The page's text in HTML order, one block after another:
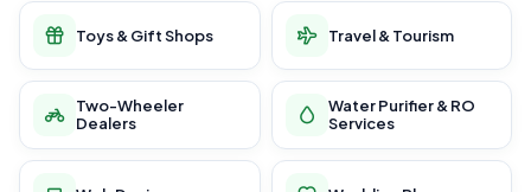
Toys & Gift Shops Travel & Tourism
Two-Wheeler
Dealers
Water Purifier & RO
Services